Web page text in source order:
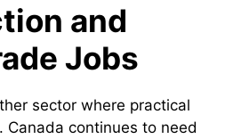
and
Jobs
sector where practical
Canada continues to need